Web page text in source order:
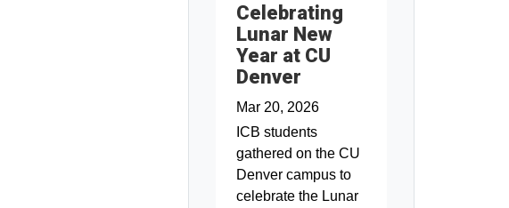
Celebrating
Lunar New
Year at CU
Denver
Mar 20, 2026
ICB students
gathered on the CU
Denver campus to
celebrate the Lunar